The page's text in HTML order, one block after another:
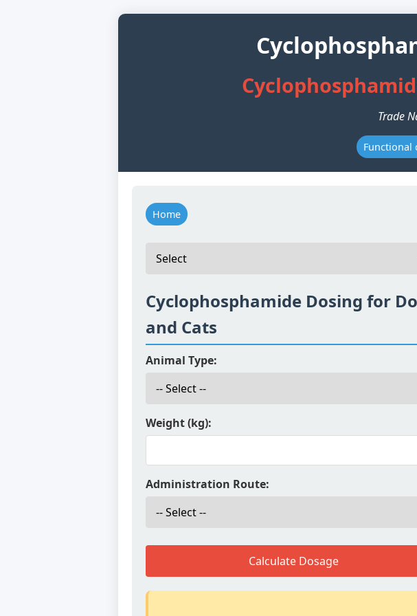
Trade
Functional
Home
Cyclophosphamide Dosing for
and Cats
Animal Type:
Weight (kg):
Administration Route:
Calculate Dosage